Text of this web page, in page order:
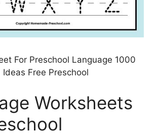
For Preschool Language 1000
Ideas Free Preschool
Worksheets